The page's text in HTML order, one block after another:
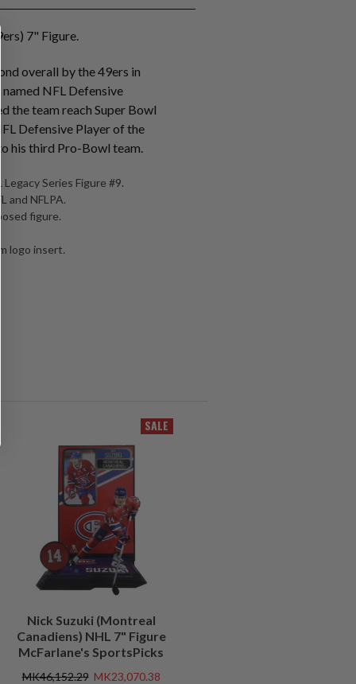
7" Figure.
overall by the 49ers in
NFL Defensive
the team reach Super Bowl
Defensive Player of the
his third Pro-Bowl team.
Series Figure #9.
and NFLPA.
figure.
logo insert.
SALE
Nick Suzuki (Montreal
Canadiens) NHL 7" Figure
McFarlane's SportsPicks
MK46,152.29 MK23,070.38